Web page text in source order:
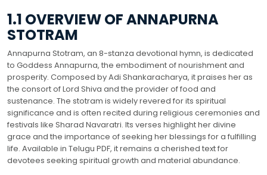
1.1 OVERVIEW OF ANNAPURNA
STOTRAM
Annapurna Stotram, an 8-stanza devotional hymn, is dedicated
to Goddess Annapurna, the embodiment of nourishment and
prosperity. Composed by Adi Shankaracharya, it praises her as
the consort of Lord Shiva and the provider of food and
sustenance. The stotram is widely revered for its spiritual
significance and is often recited during religious ceremonies and
festivals like Sharad Navaratri. Its verses highlight her divine
grace and the importance of seeking her blessings for a fulfilling
life. Available in Telugu PDF, it remains a cherished text for
devotees seeking spiritual growth and material abundance.